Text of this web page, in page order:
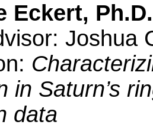
Eckert, Ph.D.
Joshua
in Saturn’s
data